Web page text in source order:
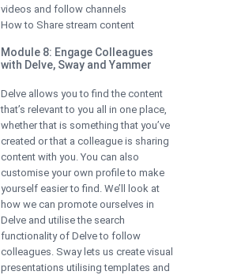
videos and follow channels
How to Share stream content
Module 8: Engage Colleagues
with Delve, Sway and Yammer
Delve allows you to find the content
that’s relevant to you all in one place,
whether that is something that you’ve
created or that a colleague is sharing
content with you. You can also
customise your own profile to make
yourself easier to find. We’ll look at
how we can promote ourselves in
Delve and utilise the search
functionality of Delve to follow
colleagues. Sway lets us create visual
presentations utilising templates and